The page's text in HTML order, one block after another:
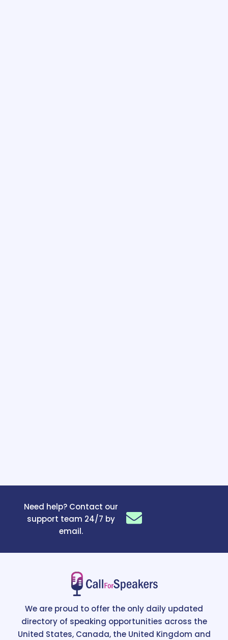
Need help? Contact our
support team 24/7 by
email.
We are proud to offer the only daily updated
directory of speaking opportunities across the
United States, Canada, the United Kingdom and